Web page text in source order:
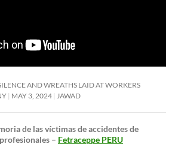
AND WREATHS LAID AT WORKERS
MAY 3, 2024 JAWAD
de las víctimas de accidentes de
– Fetraceppe PERU